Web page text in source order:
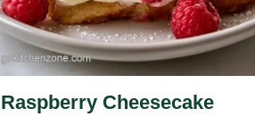
Raspberry Cheesecake